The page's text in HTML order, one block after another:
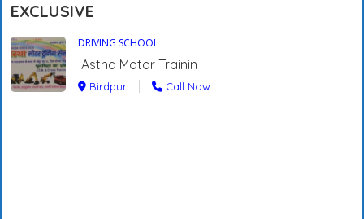
EXCLUSIVE
DRIVING SCHOOL
Astha Motor Trainin
Birdpur Call Now